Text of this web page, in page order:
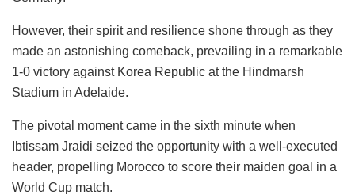
However, their spirit and resilience shone through as they
made an astonishing comeback, prevailing in a remarkable
1-0 victory against Korea Republic at the Hindmarsh
Stadium in Adelaide.
The pivotal moment came in the sixth minute when
Ibtissam Jraidi seized the opportunity with a well-executed
header, propelling Morocco to score their maiden goal in a
World Cup match.